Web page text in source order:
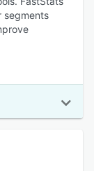
segments